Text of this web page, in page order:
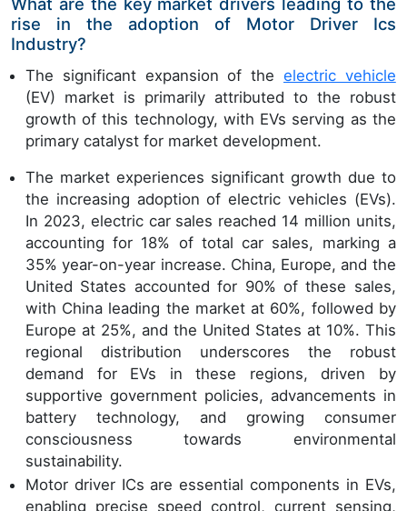
rise in the adoption of Motor Driver Ics
Industry?
The significant expansion of the electric vehicle
(EV) market is primarily attributed to the robust
growth of this technology, with EVs serving as the
primary catalyst for market development.
The market experiences significant growth due to
the increasing adoption of electric vehicles (EVs).
In 2023, electric car sales reached 14 million units,
accounting for 18% of total car sales, marking a
35% year-on-year increase. China, Europe, and the
United States accounted for 90% of these sales,
with China leading the market at 60%, followed by
Europe at 25%, and the United States at 10%. This
regional distribution underscores the robust
demand for EVs in these regions, driven by
supportive government policies, advancements in
battery technology, and growing consumer
consciousness towards environmental
sustainability.
Motor driver ICs are essential components in EVs,
enabling precise speed control, current sensing,